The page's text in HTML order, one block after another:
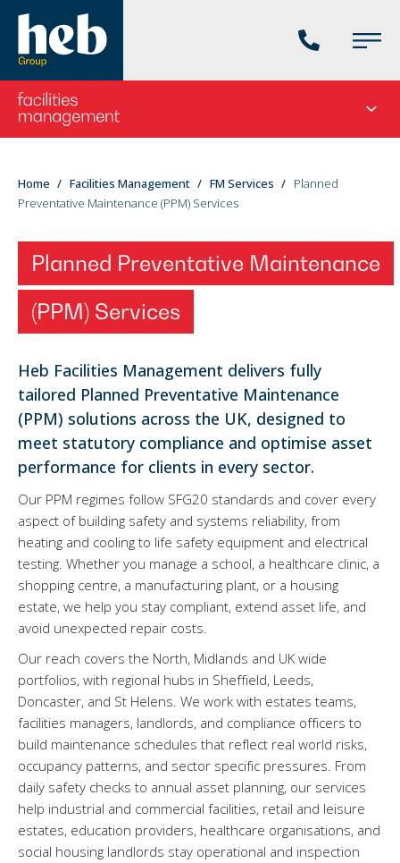
Phone
Main
Go
to
division's
homepage
You
are
Home Facilities Management FM Services
Planned
Preventative Maintenance (PPM) Services
Planned Preventative Maintenance
(PPM) Services
Heb Facilities Management delivers fully
tailored Planned Preventative Maintenance
(PPM) solutions across the UK, designed to
meet statutory compliance and optimise asset
performance for clients in every sector.
Our PPM regimes follow SFG20 standards and cover every
aspect of building safety and systems reliability, from
heating and cooling to life safety equipment and electrical
testing. Whether you manage a school, a healthcare clinic, a
shopping centre, a manufacturing plant, or a housing
estate, we help you stay compliant, extend asset life, and
avoid unexpected repair costs.
Our reach covers the North, Midlands and UK wide
portfolios, with regional hubs in Sheffield, Leeds,
Doncaster, and St Helens. We work with estates teams,
facilities managers, landlords, and compliance officers to
build maintenance schedules that reflect real world risks,
occupancy patterns, and sector specific pressures. From
daily safety checks to annual asset planning, our services
help industrial and commercial facilities, retail and leisure
estates, education providers, healthcare organisations, and
social housing landlords stay operational and inspection